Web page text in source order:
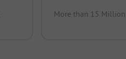
More than 15